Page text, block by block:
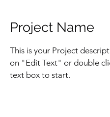
Project Name
This is your Project
on "Edit Text" or double
text box to start.